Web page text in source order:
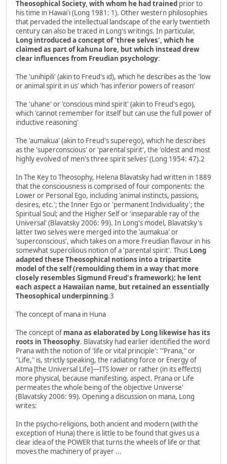
Theosophical Society, with whom he had trained prior to
his time in Hawai'i (Long 1981: 1). Other western philosophies
that pervaded the intellectual landscape of the early twentieth
century can also be traced in Long's writings. In particular,
Long introduced a concept of 'three selves', which he
claimed as part of kahuna lore, but which instead drew
clear influences from Freudian psychology:
The 'unihipili' (akin to Freud's id), which he describes as the 'low
or animal spirit in us' which 'has inferior powers of reason'
The 'uhane' or 'conscious mind spirit' (akin to Freud's ego),
which 'cannot remember for itself but can use the full power of
inductive reasoning'
The 'aumakua' (akin to Freud's superego), which he describes
as the 'superconscious' or 'parental spirit', the 'oldest and most
highly evolved of men's three spirit selves' (Long 1954: 47).2
In The Key to Theosophy, Helena Blavatsky had written in 1889
that the consciousness is comprised of four components: the
Lower or Personal Ego, including 'animal instincts, passions,
desires, etc.'; the Inner Ego or 'permanent Individuality'; the
Spiritual Soul; and the Higher Self or 'inseparable ray of the
Universal' (Blavatsky 2006: 99). In Long's model, Blavatsky's
latter two selves were merged into the 'aumakua' or
'superconscious', which takes on a more Freudian flavour in his
somewhat supercilious notion of a 'parental spirit'. Thus Long
adapted these Theosophical notions into a tripartite
model of the self (remoulding them in a way that more
closely resembles Sigmund Freud's framework); he lent
each aspect a Hawaiian name, but retained an essentially
Theosophical underpinning.3
The concept of mana in Huna
The concept of mana as elaborated by Long likewise has its
roots in Theosophy. Blavatsky had earlier identified the word
Prana with the notion of 'life or vital principle': '"Prana," or
"Life," is, strictly speaking, the radiating force or Energy of
Atma [the Universal Life]—ITS lower or rather (in its effects)
more physical, because manifesting, aspect. Prana or Life
permeates the whole being of the objective Universe'
(Blavatsky 2006: 99). Opening a discussion on mana, Long
writes:
In the psycho-religions, both ancient and modern (with the
exception of Huna) there is little to be found that gives us a
clear idea of the POWER that turns the wheels of life or that
moves the machinery of prayer ...